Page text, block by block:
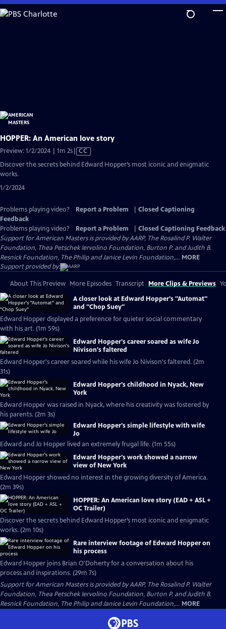
Skip
to
HOPPER: An American love story
Preview: 1/2/2024 | 1m 2sVideo
has
CC
Discover the secrets behind Edward Hopper’s most iconic and enigmatic
works.
1/2/2024
Problems playing video? Report a Problem
Closed Captioning
Feedback
Problems playing video?
Report a Problem
Closed Captioning Feedback
Support for American Masters is provided by AARP, The Rosalind P. Walter
Foundation, Thea Petschek Iervolino Foundation, Burton P. and Judith B.
Resnick Foundation, The Philip and Janice Levin Foundation,... MORE
Support provided by:
About This Preview More Episodes Transcript More Clips & Previews
A closer look at Edward Hopper's "Automat"
and "Chop Suey"
Edward Hopper displayed a preference for quieter social commentary
with his art. (1m 59s)
Edward Hopper's career soared as wife Jo
Nivison's faltered
Edward Hopper's career soared while his wife Jo Nivison's faltered. (2m
31s)
Edward Hopper's childhood in Nyack, New
York
Edward Hopper was raised in Nyack, where his creativity was fostered by
his parents. (2m 3s)
Edward Hopper's simple lifestyle with wife
Jo
Edward and Jo Hopper lived an extremely frugal life. (1m 55s)
Edward Hopper's work showed a narrow
view of New York
Edward Hopper showed no interest in the growing diversity of America.
(2m 39s)
HOPPER: An American love story (EAD + ASL +
OC Trailer)
Discover the secrets behind Edward Hopper’s most iconic and enigmatic
works. (2m 10s)
Rare interview footage of Edward Hopper on
his process
Edward Hopper joins Brian O'Doherty for a conversation about his
process and inspirations. (29m 7s)
Support for American Masters is provided by AARP, The Rosalind P. Walter
Foundation, Thea Petschek Iervolino Foundation, Burton P. and Judith B.
Resnick Foundation, The Philip and Janice Levin Foundation,... MORE